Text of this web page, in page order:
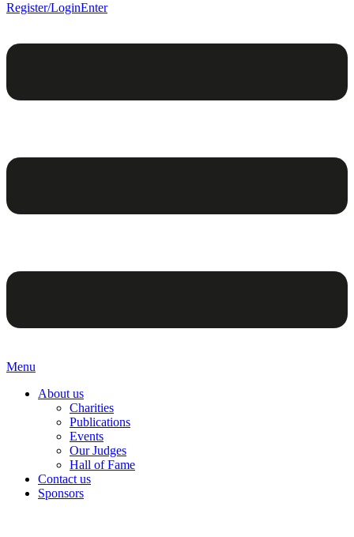
Register/LoginEnter
Menu
About us
Charities
Publications
Events
Our Judges
Hall of Fame
Contact us
Sponsors